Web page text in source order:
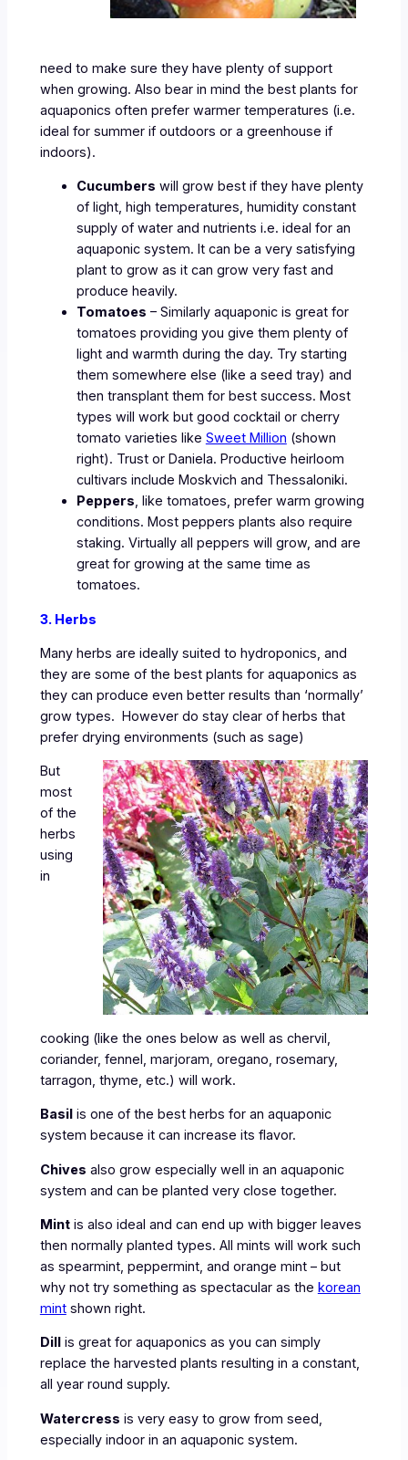
need to make sure they have plenty of support
when growing. Also bear in mind the best plants for
aquaponics often prefer warmer temperatures (i.e.
ideal for summer if outdoors or a greenhouse if
indoors).
Cucumbers will grow best if they have plenty
of light, high temperatures, humidity constant
supply of water and nutrients i.e. ideal for an
aquaponic system. It can be a very satisfying
plant to grow as it can grow very fast and
produce heavily.
Tomatoes – Similarly aquaponic is great for
tomatoes providing you give them plenty of
light and warmth during the day. Try starting
them somewhere else (like a seed tray) and
then transplant them for best success. Most
types will work but good cocktail or cherry
tomato varieties like Sweet Million (shown
right). Trust or Daniela. Productive heirloom
cultivars include Moskvich and Thessaloniki.
Peppers , like tomatoes, prefer warm growing
conditions. Most peppers plants also require
staking. Virtually all peppers will grow, and are
great for growing at the same time as
tomatoes.
3. Herbs
Many herbs are ideally suited to hydroponics, and
they are some of the best plants for aquaponics as
they can produce even better results than ‘normally’
grow types. However do stay clear of herbs that
prefer drying environments (such as sage)
But
most
of the
herbs
using
in
cooking (like the ones below as well as chervil,
coriander, fennel, marjoram, oregano, rosemary,
tarragon, thyme, etc.) will work.
Basilis one of the best herbs for an aquaponic
system because it can increase its flavor.
Chives also grow especially well in an aquaponic
system and can be planted very close together.
Mintis also ideal and can end up with bigger leaves
then normally planted types. All mints will work such
as spearmint, peppermint, and orange mint – but
why not try something as spectacular as the korean
mintshown right.
Dillis great for aquaponics as you can simply
replace the harvested plants resulting in a constant,
all year round supply.
Watercress is very easy to grow from seed,
especially indoor in an aquaponic system.